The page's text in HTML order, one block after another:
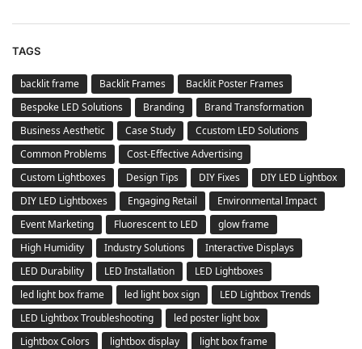
TAGS
backlit frame Backlit Frames
Backlit Poster Frames
Bespoke LED Solutions
Branding
Brand Transformation
Business Aesthetic
Case Study
Ccustom LED Solutions
Common Problems
Cost-Effective Advertising
Custom Lightboxes
Design Tips DIY Fixes
DIY LED Lightbox
DIY LED Lightboxes
Engaging Retail
Environmental Impact
Event Marketing
Fluorescent to LED
glow frame
High Humidity
Industry Solutions
Interactive Displays
LED Durability
LED Installation
LED Lightboxes
led light box frame
led light box sign
LED Lightbox Trends
LED Lightbox Troubleshooting
led poster light box
Lightbox Colors
lightbox display
light box frame